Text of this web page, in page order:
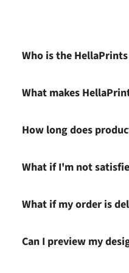
Who is the
What makes
How long does
What if I'm not
What if my order is
Can I preview my